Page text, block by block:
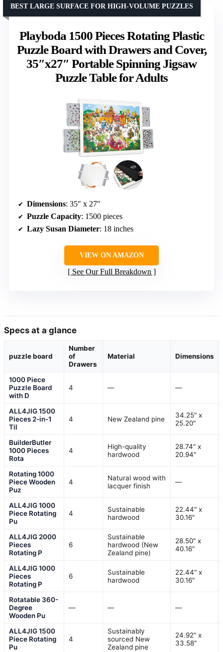
Playboda 1500 Pieces Rotating Plastic
Puzzle Board with Drawers and Cover,
35″x27″ Portable Spinning Jigsaw
Puzzle Table for Adults
BEST LARGE SURFACE FOR HIGH-VOLUME PUZZLES
Dimensions: 35″ x 27″
Puzzle Capacity: 1500 pieces
Lazy Susan Diameter: 18 inches
VIEW ON AMAZON
See Our Full Breakdown
Specs at a glance
puzzle board
Number
of
Drawers
Material Dimensions
1000 Piece
Puzzle Board
with D
4 — —
ALL4JIG 1500
Pieces 2-in-1
Til
4 New Zealand pine
34.25" x
25.20"
BuilderButler
1000 Pieces
Rota
4
High-quality
hardwood
28.74" x
20.94"
Rotating 1000
Piece Wooden
Puz
4
Natural wood with
lacquer finish
—
ALL4JIG 1000
Piece Rotating
Pu
4
Sustainable
hardwood
22.44" x
30.16"
ALL4JIG 2000
Pieces
Rotating P
6
Sustainable
hardwood (New
Zealand pine)
28.50" x
40.16"
ALL4JIG 1000
Pieces
Rotating P
6
Sustainable
hardwood
22.44" x
30.16"
Rotatable 360-
Degree
Wooden Pu
— — —
ALL4JIG 1500
Piece Rotating
Pu
4
Sustainably
sourced New
Zealand pine
24.92" x
33.58"